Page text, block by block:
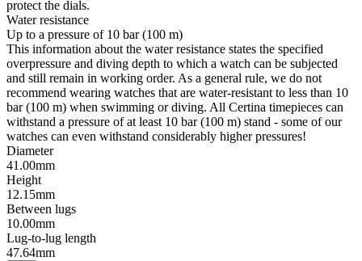
protect the dials.
Water resistance
Up to a pressure of 10 bar (100 m)
This information about the water resistance states the specified
overpressure and diving depth to which a watch can be subjected
and still remain in working order. As a general rule, we do not
recommend wearing watches that are water-resistant to less than 10
bar (100 m) when swimming or diving. All Certina timepieces can
withstand a pressure of at least 10 bar (100 m) stand - some of our
watches can even withstand considerably higher pressures!
Diameter
41.00mm
Height
12.15mm
Between lugs
10.00mm
Lug-to-lug length
47.64mm